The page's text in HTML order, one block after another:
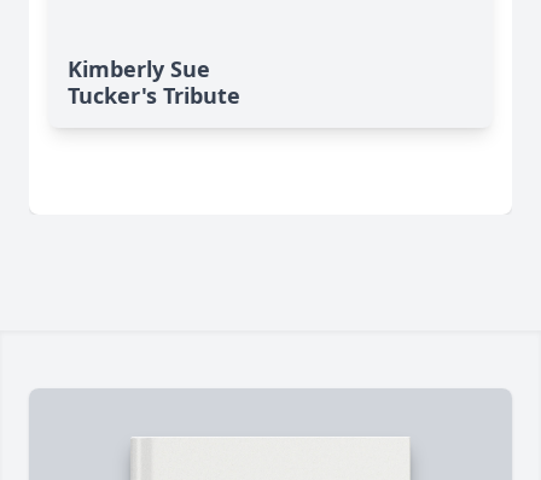
Kimberly Sue
Tucker's Tribute